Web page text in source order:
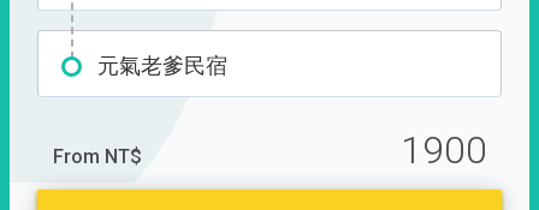
元氣老爹民宿
From NT$ 1900